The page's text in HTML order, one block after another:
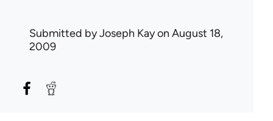
Submitted byJoseph Kayon August 18,
2009